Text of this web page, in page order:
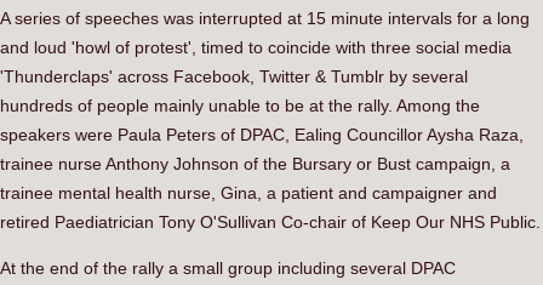
A series of speeches was interrupted at 15 minute intervals for a long
and loud 'howl of protest', timed to coincide with three social media
'Thunderclaps' across Facebook, Twitter & Tumblr by several
hundreds of people mainly unable to be at the rally. Among the
speakers were Paula Peters of DPAC, Ealing Councillor Aysha Raza,
trainee nurse Anthony Johnson of the Bursary or Bust campaign, a
trainee mental health nurse, Gina, a patient and campaigner and
retired Paediatrician Tony O'Sullivan Co-chair of Keep Our NHS Public.
At the end of the rally a small group including several DPAC